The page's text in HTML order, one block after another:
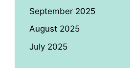
September 2025
August 2025
July 2025